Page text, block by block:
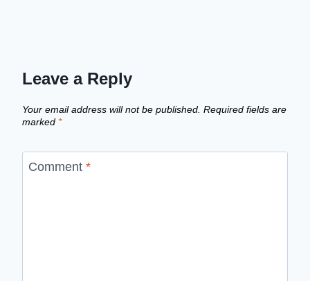
Leave a Reply
Your email address will not be published. Required fields are
marked *
Comment *